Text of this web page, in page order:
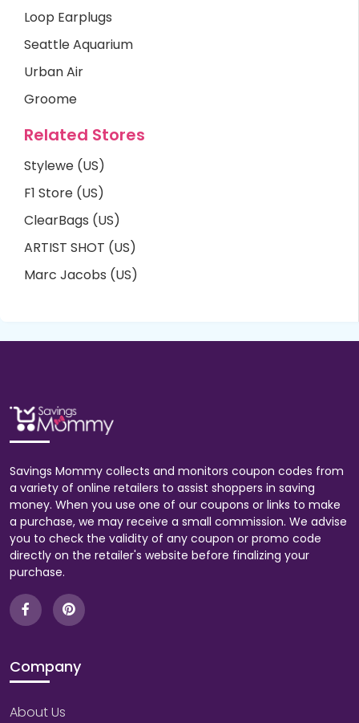
Loop Earplugs
Seattle Aquarium
Urban Air
Groome
Related Stores
Stylewe (US)
F1 Store (US)
ClearBags (US)
ARTIST SHOT (US)
Marc Jacobs (US)
Savings Mommy collects and monitors coupon codes from
a variety of online retailers to assist shoppers in saving
money. When you use one of our coupons or links to make
a purchase, we may receive a small commission. We advise
you to check the validity of any coupon or promo code
directly on the retailer's website before finalizing your
purchase.
Company
About Us